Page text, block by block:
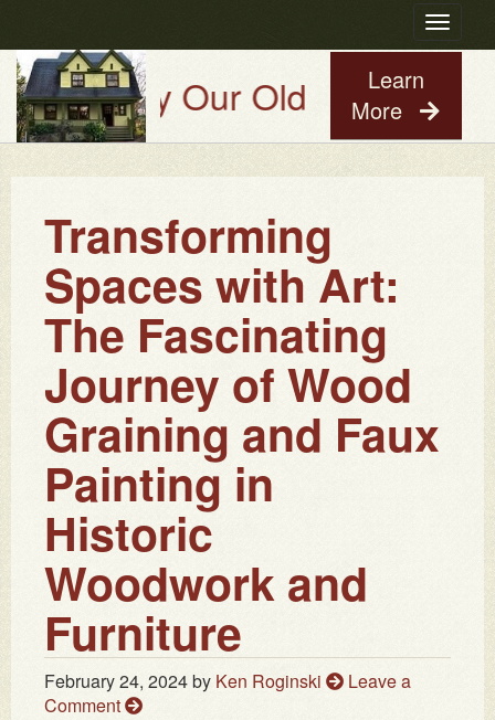
Toggle
Try Our Old House GuyLearn
More
Transforming
Spaces with Art:
The Fascinating
Journey of Wood
Graining and Faux
Painting in
Historic
Woodwork and
Furniture
February 24, 2024by Ken Roginski
Leave a
Comment